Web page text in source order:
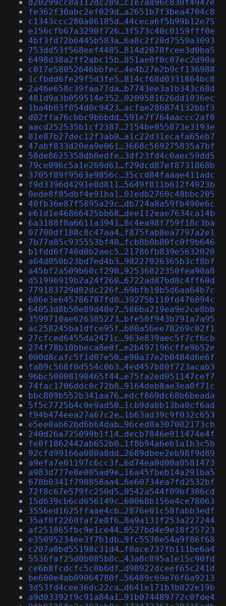
d20299cc8a112dc289…c1e7a896c830f4947e
fe362f30abc2ef029d…a2651b7f3bea4704c8
c1343ccc280a06185d…44ceca6f5b99b12e75
e156cfb67a3290f726…3f573c40c0159fff0e
4bf3fd72b6445b583a…6a8c2f20d7559a3093
753dd53f568eef4485…814d2078fcee3d0ba5
6498d38a2ff2abc15b…851ae0f0c07ec2d90a
c017e58052646bbfec…4e4b27e2b9cf136988
1cfbdd6fe29f5d3fe5…814cf68d0331864bc8
2a46e658c39faa77da…b7743ee3a1b343c68d
481d9a3b059514e352…0209581626dd1036ec
1ba4b03f054d0c9423…acfae286874132bbf3
d02ffa76cbbc9b6bdd…591e7f764aaccc2af0
aacd252535b1cf2387…2154be055873e3193e
81e87b27dec12f3ab0…a1c22d31ecafa65eb7
47abf833d20ea9e061…3668c569275835a7bf
50de8625358db0edfe…3df23fd4c0aec59dd5
79ce096c5a1e269d61…f29dcd87ef8731868b
3705f89f9563e9856c…35ccd84faaae411adc
f9d3396d4291e8d811…5649f811b612f4923b
0ede8f85dbf4e91ba1…01edb2760c48bbc205
40fb36e87f5895a29c…db724a8a59fb490e6c
e61d1e46866425bb68…dee112eae7634ca14b
6a3188f8a6611a3941…8c4ea98f759f18c3ba
07700df188c8c47aa4…f875fab8ea7797a2e1
7b77a85c935553bf48…fcb8b0b80fc0f9b646
b1fdd6f740d0b2aec5…21786fb839e5632020
a64d050b23bd7ed4b3…98227026365b3cf8bf
a45bf2a509b60cf290…92536822350fea90a8
d51996919b2a24f260…6722ad87bd8c4ff60d
779183729d02dc226f…69bfb18b5d6aa64b7c
686e3e645786787fd0…39275b110fd476094c
64053d8b50e89d48e7…586ba219ea9e2ce8bb
3599710ae626385273…bfe50f943b791a7a95
ac258245ba1dfce95f…b80a56ee78269c02f1
27cfced6455da2471c…963e839aec5f7cf6cb
274f78b10bbeca8e0f…e2b497196cffe9b52e
000d8cafc5f1d07e50…e90a37e2b0484d6e6f
fa89c568f0d554c0b3…4ed457b80f723acab3
96bc50008190465f44…e75fa2ed051147cef7
74fac1706ddc0c72b8…9164deb8ae3ea0f71c
bbc809b552b341aa76…edcf869dc68b6beada
5f5c7725b4c0e9ad50…1cb9dabb13ba0cf6ad
f94b474eea27a67c2e…1b63ad39c9f032c653
e5ee0ab62bd6b64dab…96ced8a307082173cb
240d26a725099b1f14…decb7846e011474e4f
fe0f1862442ab652b0…1f8b94a6eb1a1b3c5b
92cfd99166a080a8dd…2689dbee2eb98f9d89
a9efa7e01197c6cc3f…6d74ea0d00a0581473
a983d777e8e005ad9e…16a45fbeb14a291ba5
678b0341f798858aa4…6e60734ea7fd2532bf
72f8c67e579fc250d5…0542a544f09bf306cd
15d639cb6cd656149c…60068b156e4ce78063
3556ed1625ffaae4cb…2876e01c58fabb3edf
35af0f2260faf2e8f6…8a9a131f253a227244
af251865fbc9e1ce44…0527bd4e9e18f25723
e35095234ee3f7b1db…9fc5530e54a9f86f68
c207a0bd55198c31d4…f0ace737fb111be6a4
5536faf25d0b085b8c…43a8c895a1e15c90fd
ce6b8fcdcfc5c0b6df…d98922dceef65c241d
be600e4ab09064780f…56489c69e76f6a9213
3d53fd4cee36dc22ca…d641e171b3b022e19b
a9d03392f9c91a84a1…91b074489772c0fde4